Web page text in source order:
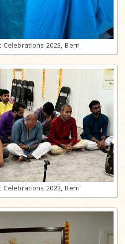
2023, Berri
2023, Berri